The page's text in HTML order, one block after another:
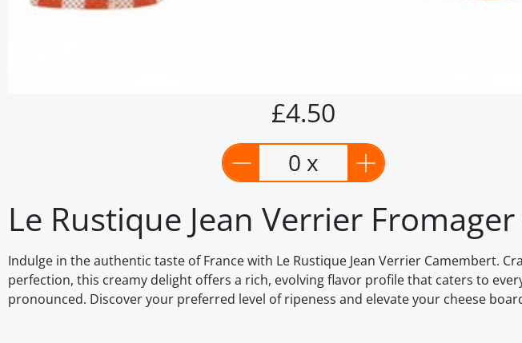
Le Rustique Jean Verrier
Indulge in the authentic taste of France with Le Rustique Jean Verrier Camembert.
perfection, this creamy delight offers a rich, evolving flavor profile that caters to
pronounced. Discover your preferred level of ripeness and elevate your cheese
£4.50
0 x